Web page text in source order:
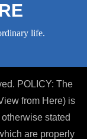
life.
POLICY: The
from Here) is
stated
are properly